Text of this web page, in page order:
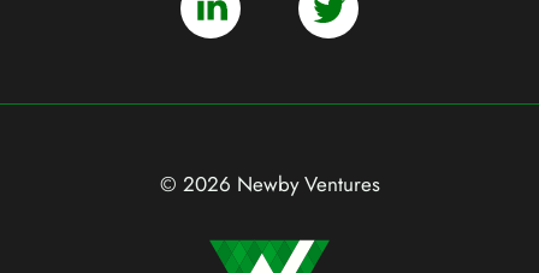
© 2026 Newby Ventures